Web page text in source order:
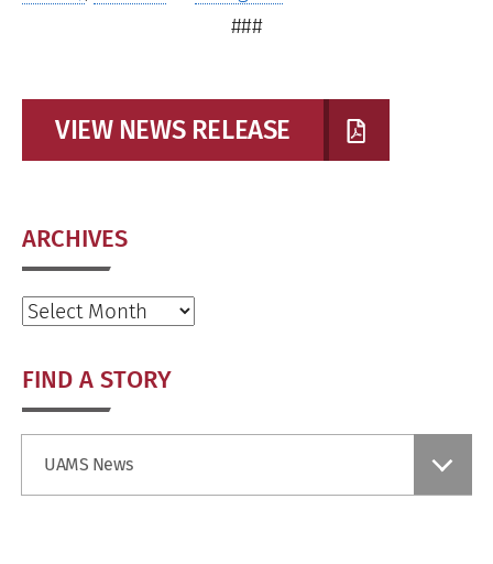
###
VIEW NEWS RELEASE
ARCHIVES
Archives
FIND A STORY
UAMS News